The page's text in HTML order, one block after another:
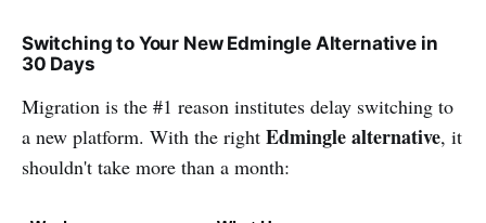
Switching to Your New Edmingle Alternative in
30 Days
Migration is the #1 reason institutes delay switching to
a new platform. With the right Edmingle alternative, it
shouldn't take more than a month: